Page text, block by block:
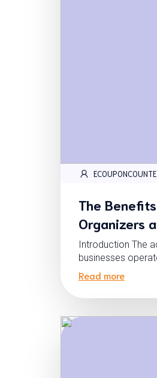
The
Organizers
Introduction The
businesses
Read more